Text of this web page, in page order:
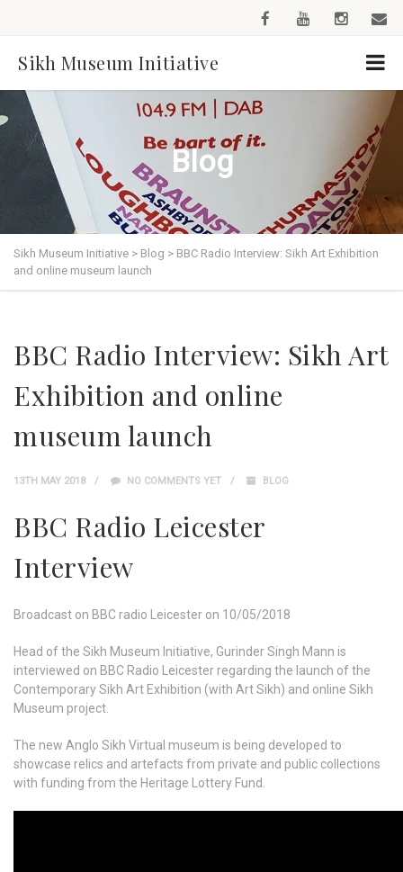
Sikh Museum Initiative
Blog
Sikh Museum Initiative > Blog > BBC Radio Interview: Sikh Art Exhibition
and online museum launch
BBC Radio Interview: Sikh Art
Exhibition and online
museum launch
13TH MAY 2018 NO COMMENTS YET BLOG
BBC Radio Leicester
Interview
Broadcast on BBC radio Leicester on 10/05/2018
Head of the Sikh Museum Initiative, Gurinder Singh Mann is
interviewed on BBC Radio Leicester regarding the launch of the
Contemporary Sikh Art Exhibition (with Art Sikh) and online Sikh
Museum project.
The new Anglo Sikh Virtual museum is being developed to
showcase relics and artefacts from private and public collections
with funding from the Heritage Lottery Fund.